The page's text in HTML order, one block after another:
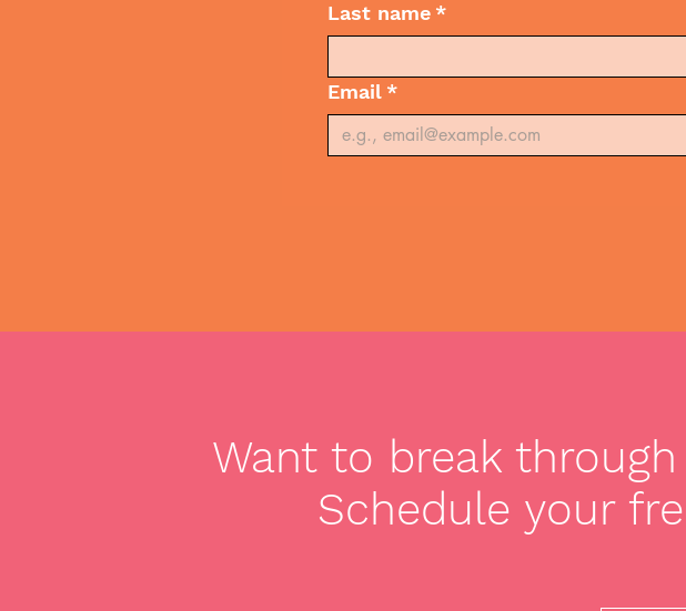
Last name *
Email *
Want to break
Schedule your